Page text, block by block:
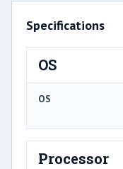
Specifications
OS
OS
Processor